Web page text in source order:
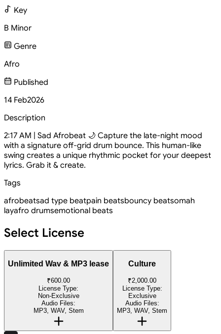
Key
B Minor
Genre
Afro
Published
14 Feb2026
Description
2:17 AM | Sad Afrobeat 🌙 Capture the late-night mood
with a signature off-grid drum bounce. This human-like
swing creates a unique rhythmic pocket for your deepest
lyrics. Grab it & create.
Tags
afrobeatsad type beatpain beatsbouncy beatsomah
layafro drumsemotional beats
Select License
Unlimited Wav & MP3 lease
₹600.00
License Type:
Non-Exclusive
Audio Files:
MP3, WAV, Stem
Culture
₹2,000.00
License Type:
Exclusive
Audio Files:
MP3, WAV, Stem